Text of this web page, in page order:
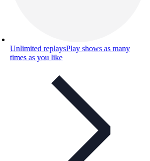
Unlimited replaysPlay shows as many
times as you like